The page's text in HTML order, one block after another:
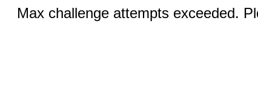
Max challenge attempts exceeded.